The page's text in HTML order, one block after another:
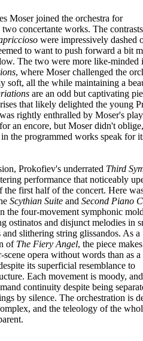
Moser joined the orchestra for
concertante works. The
were impressively dashed
to want to push forward a bit
The two were more like-minded
, where Moser challenged the
soft, all the while maintaining a
are an odd but captivating
that likely delighted the young
rightly enthralled by Moser's
an encore, but Moser didn't
the programmed works speak for
Prokofiev's underrated Third
performance that noticeably
the first half of the concert. Here
Scythian Suite and Second Piano
the four-movement symphonic
ostinatos and disjunct melodies in
and slithering string glissandos. As a
of The Fiery Angel, the piece
scene opera without words than as a
its superficial resemblance to
Each movement is moody,
continuity despite being
by silence. The orchestration is
and the teleology of the